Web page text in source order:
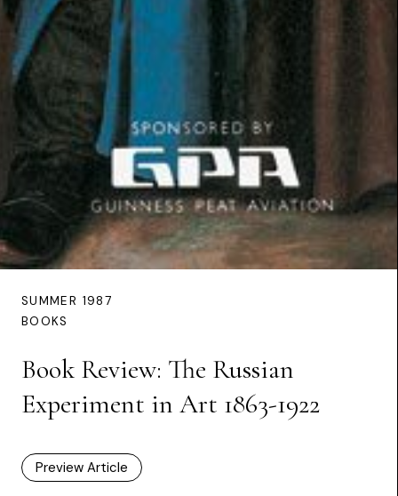
SUMMER 1987
BOOKS
Book Review: The Russian
Experiment in Art 1863-1922
Preview Article